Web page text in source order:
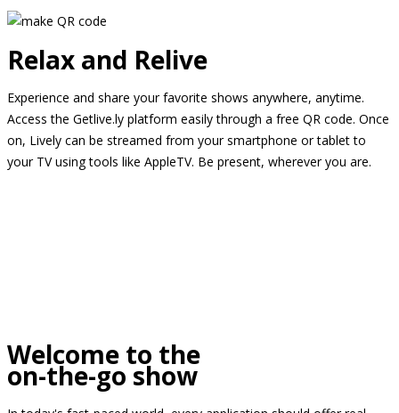
Relax and Relive
Experience and share your favorite shows anywhere, anytime.
Access the Getlive.ly platform easily through a free QR code. Once
on, Lively can be streamed from your smartphone or tablet to
your TV using tools like AppleTV. Be present, wherever you are.
Welcome to the
on-the-go show